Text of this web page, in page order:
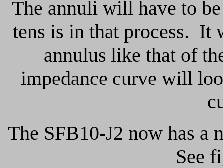
The annuli will have to
tens is in that process. It
annulus like that of
impedance curve will
The SFB10-J2 now has a
See